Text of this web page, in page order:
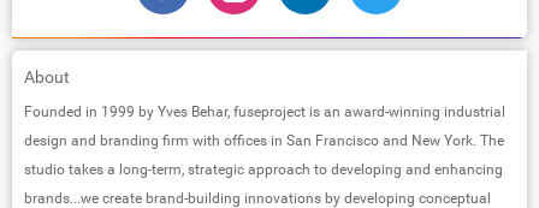
About
Founded in 1999 by Yves Behar, fuseproject is an award-winning industrial
design and branding firm with offices in San Francisco and New York. The
studio takes a long-term, strategic approach to developing and enhancing
brands...we create brand-building innovations by developing conceptual